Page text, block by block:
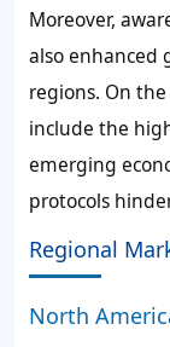
Moreover,
also enhanced
regions. On
include the
emerging
protocols
Regional
North